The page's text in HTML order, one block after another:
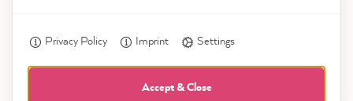
Privacy Policy Imprint Settings
Accept & Close
Kathrin H
Verified Customer
Twitter